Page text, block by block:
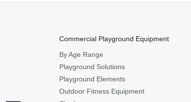
Commercial Playground Equipment
By Age Range
Playground Solutions
Playground Elements
Outdoor Fitness Equipment